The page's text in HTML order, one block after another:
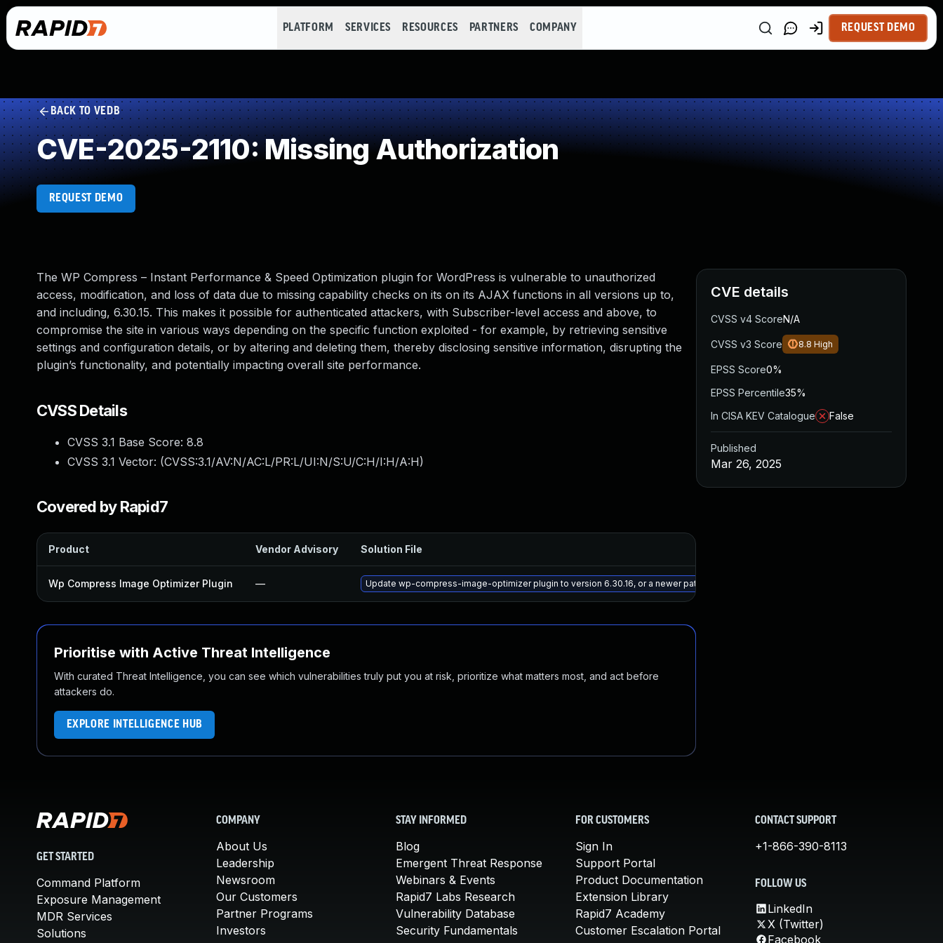
PLATFORM SERVICES RESOURCES PARTNERS COMPANY REQUEST DEMO
BACK TO VEDB
CVE-2025-2110: Missing Authorization
REQUEST DEMO
The WP Compress – Instant Performance & Speed Optimization plugin for WordPress is vulnerable to unauthorized
access, modification, and loss of data due to missing capability checks on its on its AJAX functions in all versions up to,
and including, 6.30.15. This makes it possible for authenticated attackers, with Subscriber-level access and above, to
compromise the site in various ways depending on the specific function exploited - for example, by retrieving sensitive
settings and configuration details, or by altering and deleting them, thereby disclosing sensitive information, disrupting the
plugin’s functionality, and potentially impacting overall site performance.
CVSS Details
CVSS 3.1 Base Score: 8.8
CVSS 3.1 Vector: (CVSS:3.1/AV:N/AC:L/PR:L/UI:N/S:U/C:H/I:H/A:H)
Covered by Rapid7
Product Vendor Advisory Solution File
Wp Compress Image Optimizer Plugin — Update wp-compress-image-optimizer plugin to version 6.30.16, or a newer patched version
Prioritise with Active Threat Intelligence
With curated Threat Intelligence, you can see which vulnerabilities truly put you at risk, prioritize what matters most, and act before
attackers do.
EXPLORE INTELLIGENCE HUB
CVE details
CVSS v4 ScoreN/A
CVSS v3 Score 8.8 High
EPSS Score0%
EPSS Percentile35%
In CISA KEV Catalogue
False
Published
Mar 26, 2025
GET STARTED
Command Platform
Exposure Management
MDR Services
Solutions
COMPANY
About Us
Leadership
Newsroom
Our Customers
Partner Programs
Investors
STAY INFORMED
Blog
Emergent Threat Response
Webinars & Events
Rapid7 Labs Research
Vulnerability Database
Security Fundamentals
FOR CUSTOMERS
Sign In
Support Portal
Product Documentation
Extension Library
Rapid7 Academy
Customer Escalation Portal
CONTACT SUPPORT
+1-866-390-8113
FOLLOW US
LinkedIn
X (Twitter)
Facebook